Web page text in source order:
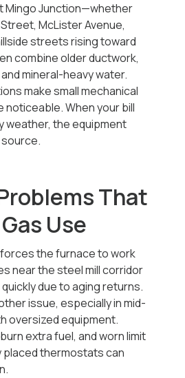
Mingo Junction—whether
McLister Avenue,
streets rising toward
combine older ductwork,
mineral-heavy water.
make small mechanical
When your bill
weather, the equipment
That
Use
the furnace to work
near the steel mill corridor
due to aging returns.
issue, especially in mid-
oversized equipment.
extra fuel, and worn limit
thermostats can